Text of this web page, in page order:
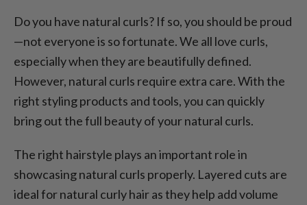
Do you have natural curls? If so, you should be proud
—not everyone is so fortunate. We all love curls,
especially when they are beautifully defined.
However, natural curls require extra care. With the
right styling products and tools, you can quickly
bring out the full beauty of your natural curls.
The right hairstyle plays an important role in
showcasing natural curls properly. Layered cuts are
ideal for natural curly hair as they help add volume